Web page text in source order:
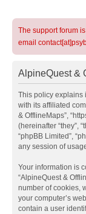
The support forum
email
AlpineQuest &
This policy explains
with its affiliated
& OfflineMaps”,
(hereinafter “they”,
“phpBB Limited”,
any session of
Your information is
“AlpineQuest &
number of cookies,
your computer’s
contain a user